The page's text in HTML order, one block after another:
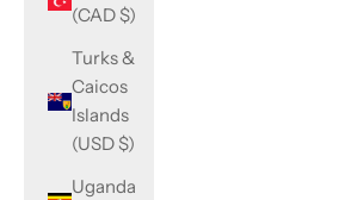
(CAD $)
Turks &
Caicos
Islands
(USD $)
Uganda